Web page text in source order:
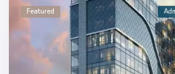
Featured